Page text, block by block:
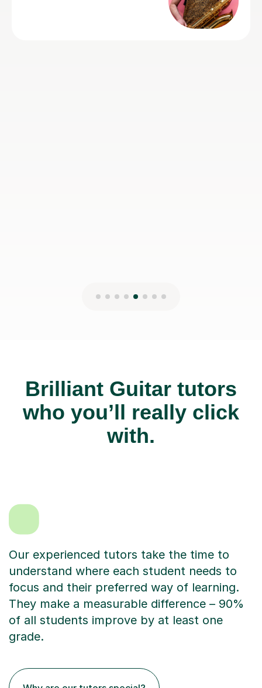
Brilliant Guitar tutors
who you’ll really click
with.
Our experienced tutors take the time to
understand where each student needs to
focus and their preferred way of learning.
They make a measurable difference – 90%
of all students improve by at least one
grade.